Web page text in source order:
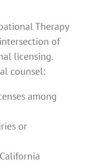
Therapy
of
licensing.
counsel:
among
or